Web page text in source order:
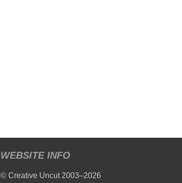
WEBSITE INFO
© Creative Uncut 2003–2026